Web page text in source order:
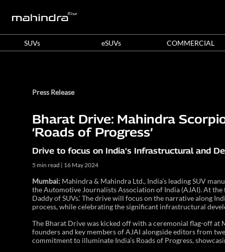
SUVs eSUVs COMMERCIAL
Press Release
Bharat Drive: Mahindra
‘Roads of Progress’
Drive to focus on India’s Infrastructural and
5 min read | 16 May 2024
Mumbai: Mahindra & Mahindra Ltd., India’s leading SUV
the Automotive Journalists Association of India (AJAI). At
Daddy of SUVs.' The drive will focus on the narrative along
process, while celebrating the significant infrastructural
The Bharat Drive was kicked off with a ceremonial flag-off
founders and key members of AJAI alongside editors from
commitment to illuminate India’s Roads of Progress,